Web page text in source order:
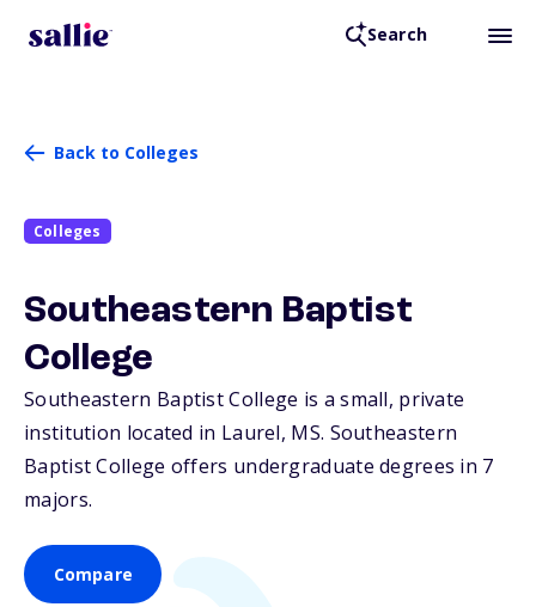
Search
Back to Colleges
Colleges
Southeastern Baptist
College
Southeastern Baptist College is a small, private
institution located in Laurel, MS. Southeastern
Baptist College offers undergraduate degrees in 7
majors.
Compare